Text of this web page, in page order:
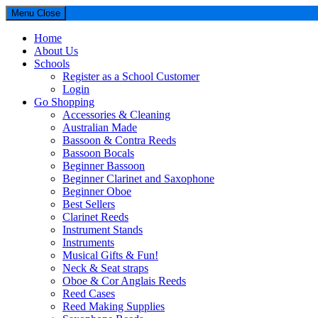
Menu Close
Home
About Us
Schools
Register as a School Customer
Login
Go Shopping
Accessories & Cleaning
Australian Made
Bassoon & Contra Reeds
Bassoon Bocals
Beginner Bassoon
Beginner Clarinet and Saxophone
Beginner Oboe
Best Sellers
Clarinet Reeds
Instrument Stands
Instruments
Musical Gifts & Fun!
Neck & Seat straps
Oboe & Cor Anglais Reeds
Reed Cases
Reed Making Supplies